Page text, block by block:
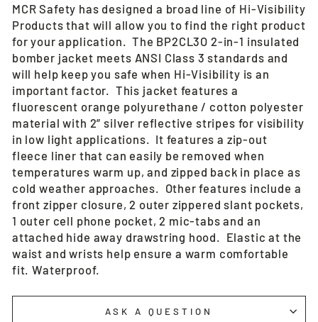
MCR Safety has designed a broad line of Hi-Visibility
Products that will allow you to find the right product
for your application. The BP2CL3O 2-in-1 insulated
bomber jacket meets ANSI Class 3 standards and
will help keep you safe when Hi-Visibility is an
important factor. This jacket features a
fluorescent orange polyurethane / cotton polyester
material with 2” silver reflective stripes for visibility
in low light applications. It features a zip-out
fleece liner that can easily be removed when
temperatures warm up, and zipped back in place as
cold weather approaches. Other features include a
front zipper closure, 2 outer zippered slant pockets,
1 outer cell phone pocket, 2 mic-tabs and an
attached hide away drawstring hood. Elastic at the
waist and wrists help ensure a warm comfortable
fit. Waterproof.
ASK A QUESTION